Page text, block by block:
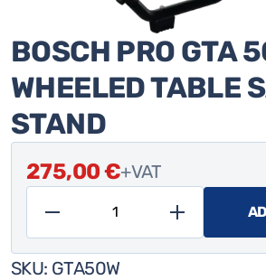
BOSCH PRO GTA
WHEELED TABLE
STAND
275,00€+VAT
Pro
SKU: GTA50W